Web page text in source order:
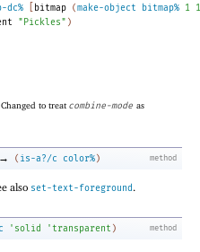
dc% bitmap (make-object bitmap% 1
1
"Pickles" )
Changed to treatcombine-mode as
method
→ ( is-a?/c color%)
also set-text-foreground.
method
' solid 'transparent )